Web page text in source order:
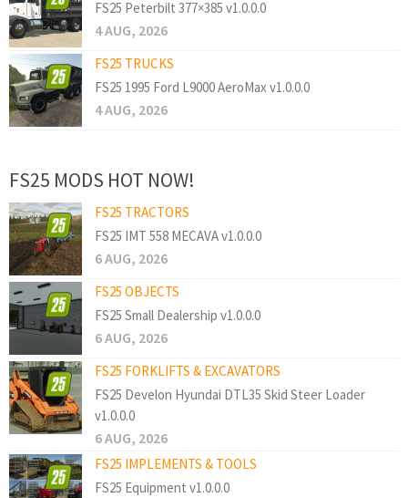
FS25 Peterbilt 377×385 v1.0.0.0
4 AUG, 2026
FS25 TRUCKS
FS25 1995 Ford L9000 AeroMax v1.0.0.0
4 AUG, 2026
FS25 MODS HOT NOW!
FS25 TRACTORS
FS25 IMT 558 MECAVA v1.0.0.0
6 AUG, 2026
FS25 OBJECTS
FS25 Small Dealership v1.0.0.0
6 AUG, 2026
FS25 FORKLIFTS & EXCAVATORS
FS25 Develon Hyundai DTL35 Skid Steer Loader
v1.0.0.0
6 AUG, 2026
FS25 IMPLEMENTS & TOOLS
FS25 Equipment v1.0.0.0